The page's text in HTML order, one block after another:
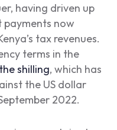
having driven up
payments now
tax revenues.
terms in the
shilling, which has
the US dollar
2022.